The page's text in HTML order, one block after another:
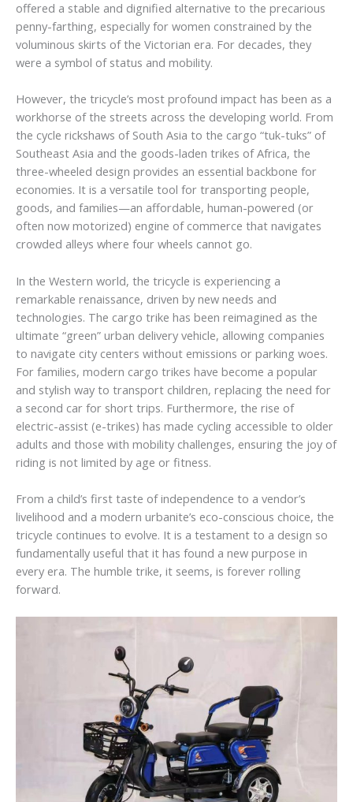
offered a stable and dignified alternative to the precarious
penny-farthing, especially for women constrained by the
voluminous skirts of the Victorian era. For decades, they
were a symbol of status and mobility.
However, the tricycle’s most profound impact has been as a
workhorse of the streets across the developing world. From
the cycle rickshaws of South Asia to the cargo “tuk-tuks” of
Southeast Asia and the goods-laden trikes of Africa, the
three-wheeled design provides an essential backbone for
economies. It is a versatile tool for transporting people,
goods, and families—an affordable, human-powered (or
often now motorized) engine of commerce that navigates
crowded alleys where four wheels cannot go.
In the Western world, the tricycle is experiencing a
remarkable renaissance, driven by new needs and
technologies. The cargo trike has been reimagined as the
ultimate “green” urban delivery vehicle, allowing companies
to navigate city centers without emissions or parking woes.
For families, modern cargo trikes have become a popular
and stylish way to transport children, replacing the need for
a second car for short trips. Furthermore, the rise of
electric-assist (e-trikes) has made cycling accessible to older
adults and those with mobility challenges, ensuring the joy of
riding is not limited by age or fitness.
From a child’s first taste of independence to a vendor’s
livelihood and a modern urbanite’s eco-conscious choice, the
tricycle continues to evolve. It is a testament to a design so
fundamentally useful that it has found a new purpose in
every era. The humble trike, it seems, is forever rolling
forward.